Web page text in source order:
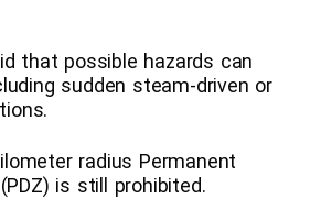
that possible hazards can
sudden steam-driven or
radius Permanent
is still prohibited.